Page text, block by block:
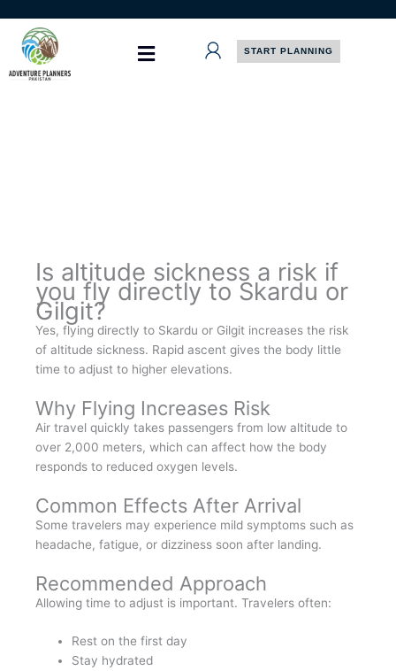
content
START PLANNING
Is altitude sickness a risk if
you fly directly to Skardu or
Gilgit?
Yes, flying directly to Skardu or Gilgit increases the risk
of altitude sickness. Rapid ascent gives the body little
time to adjust to higher elevations.
Why Flying Increases Risk
Air travel quickly takes passengers from low altitude to
over 2,000 meters, which can affect how the body
responds to reduced oxygen levels.
Common Effects After Arrival
Some travelers may experience mild symptoms such as
headache, fatigue, or dizziness soon after landing.
Recommended Approach
Allowing time to adjust is important. Travelers often:
Rest on the first day
Stay hydrated